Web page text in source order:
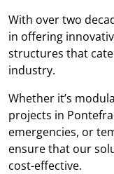
With over two
in offering
structures that
industry.
Whether it’s
projects in
emergencies, or
ensure that our
cost-effective.